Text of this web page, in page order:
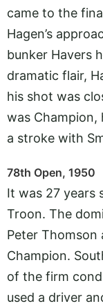
came to the
Hagen’s
bunker Havers
dramatic flair,
his shot was
was
a stroke with
78th Open, 1950
It was 27 years
Troon. The
Peter Thomson
Champion.
of the firm
used a driver